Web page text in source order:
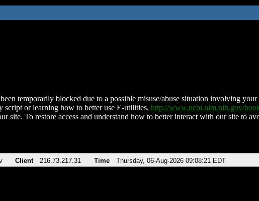
temporarily blocked due to a possible misuse/abuse situation involving
script or learning how to better use E-utilities, http://www.ncbi.nlm.nih.gov/
site. To restore access and understand how to better interact with our site to
Client 216.73.217.31 Time Thursday, 06-Aug-2026 09:08:21 EDT